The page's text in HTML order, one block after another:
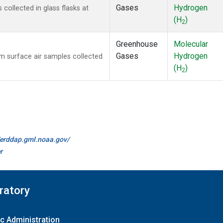
in glass flasks at
Gases
Hydrogen
(H2)
surface air samples collected
Greenhouse
Gases
Molecular
Hydrogen
(H2)
Administration